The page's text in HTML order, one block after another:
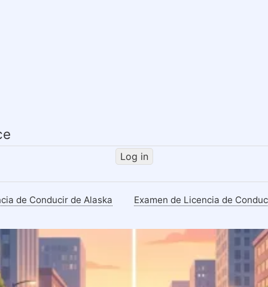
Log in
de Conducir de Alaska Examen de Licencia de